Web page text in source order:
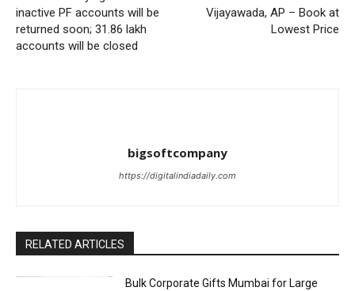
inactive PF accounts will be
returned soon; 31.86 lakh
accounts will be closed
Vijayawada, AP – Book at
Lowest Price
bigsoftcompany
https://digitalindiadaily.com
RELATED ARTICLES
Bulk Corporate Gifts Mumbai for Large